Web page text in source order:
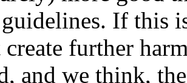
If this
create further
and we think,